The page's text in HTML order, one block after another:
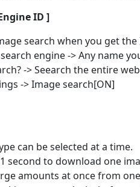
ID ]
search when you get the
engine -> Any name
-> Seearch the entire
-> Image search[ON]
can be selected at a time.
second to download one
amounts at once from